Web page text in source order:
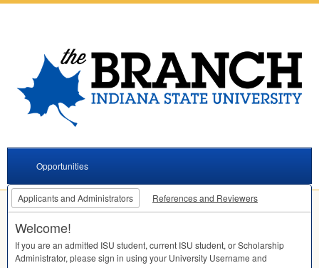
Opportunities
Applicants and Administrators References and Reviewers
Welcome!
If you are an admitted ISU student, current ISU student, or Scholarship
Administrator, please sign in using your University Username and